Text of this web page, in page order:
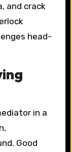
and crack
head-
in a
Good